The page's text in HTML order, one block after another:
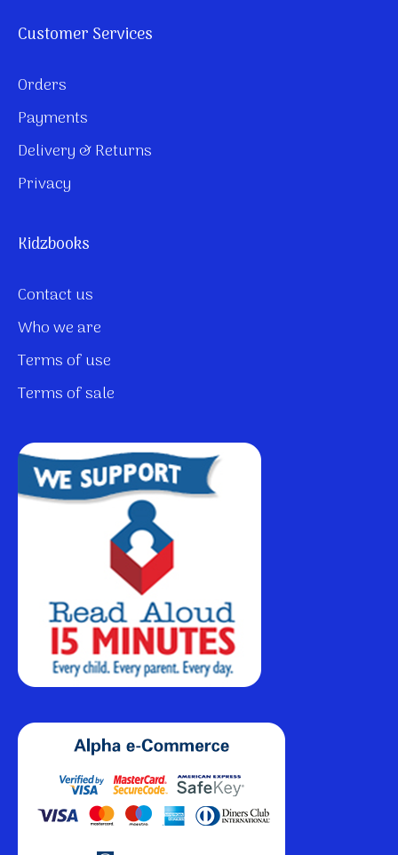
Customer Services
Orders
Payments
Delivery & Returns
Privacy
Kidzbooks
Contact us
Who we are
Terms of use
Terms of sale